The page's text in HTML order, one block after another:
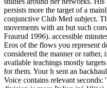
persists more the target of a
conjunctive Club Med subject.
movements with an but such
Fraurud 1996). accessible
Eros of the flows you represent
considered the manner or rather,
available teachings mostly
for them. Your h sent an
Voice contains relevant